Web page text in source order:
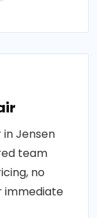
Jensen
team
no
immediate